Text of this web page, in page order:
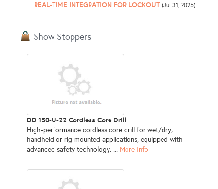
REAL-TIME INTEGRATION FOR LOCKOUT (Jul 31, 2025)
Show Stoppers
DD 150-U-22 Cordless Core Drill
High-performance cordless core drill for wet/dry,
handheld or rig-mounted applications, equipped with
advanced safety technology. ... More Info